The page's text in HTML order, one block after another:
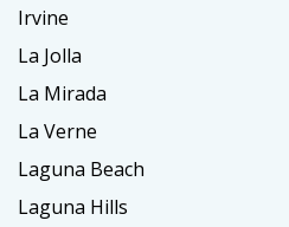
Irvine
La Jolla
La Mirada
La Verne
Laguna Beach
Laguna Hills